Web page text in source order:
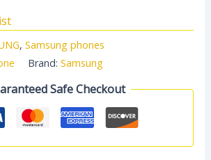
, Samsung phones
Brand: Samsung
Safe Checkout